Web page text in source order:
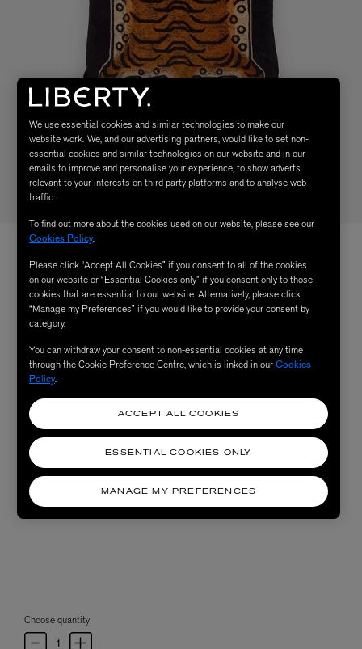
Choose quantity
We use essential cookies and similar technologies to make our
website work. We, and our advertising partners, would like to set non-
essential cookies and similar technologies on our website and in our
emails to improve and personalise your experience, to show adverts
relevant to your interests on third party platforms and to analyse web
traffic.
To find out more about the cookies used on our website, please see our
Cookies Policy.
Please click “Accept All Cookies” if you consent to all of the cookies
on our website or “Essential Cookies only” if you consent only to those
cookies that are essential to our website. Alternatively, please click
“Manage my Preferences” if you would like to provide your consent by
category.
You can withdraw your consent to non-essential cookies at any time
through the Cookie Preference Centre, which is linked in ourCookies
Policy.
MANAGE MY PREFERENCES
ESSENTIAL COOKIES ONLY
ACCEPT ALL COOKIES